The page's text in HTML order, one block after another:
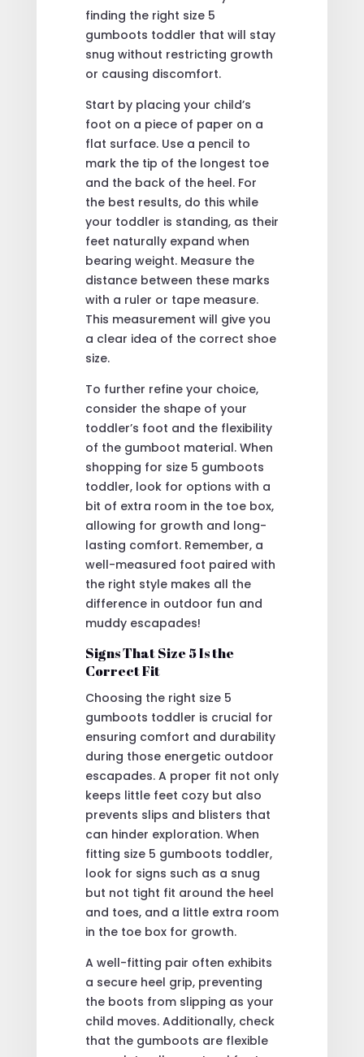
finding the right size 5
gumboots toddler that will stay
snug without restricting growth
or causing discomfort.
Start by placing your child’s
foot on a piece of paper on a
flat surface. Use a pencil to
mark the tip of the longest toe
and the back of the heel. For
the best results, do this while
your toddler is standing, as their
feet naturally expand when
bearing weight. Measure the
distance between these marks
with a ruler or tape measure.
This measurement will give you
a clear idea of the correct shoe
size.
To further refine your choice,
consider the shape of your
toddler’s foot and the flexibility
of the gumboot material. When
shopping for size 5 gumboots
toddler, look for options with a
bit of extra room in the toe box,
allowing for growth and long-
lasting comfort. Remember, a
well-measured foot paired with
the right style makes all the
difference in outdoor fun and
muddy escapades!
Signs That Size 5 Is the
Correct Fit
Choosing the right size 5
gumboots toddler is crucial for
ensuring comfort and durability
during those energetic outdoor
escapades. A proper fit not only
keeps little feet cozy but also
prevents slips and blisters that
can hinder exploration. When
fitting size 5 gumboots toddler,
look for signs such as a snug
but not tight fit around the heel
and toes, and a little extra room
in the toe box for growth.
A well-fitting pair often exhibits
a secure heel grip, preventing
the boots from slipping as your
child moves. Additionally, check
that the gumboots are flexible